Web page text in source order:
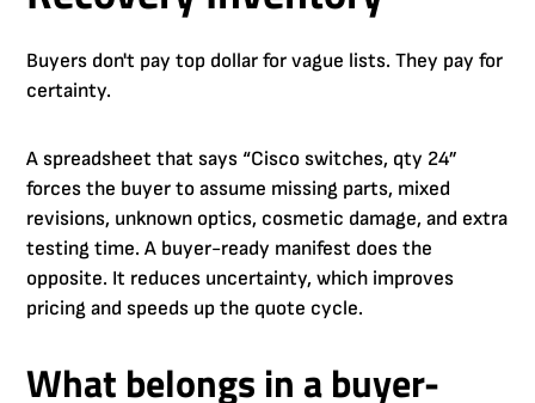
Buyers don't pay top dollar for vague lists. They pay for
certainty.
A spreadsheet that says “Cisco switches, qty 24”
forces the buyer to assume missing parts, mixed
revisions, unknown optics, cosmetic damage, and extra
testing time. A buyer-ready manifest does the
opposite. It reduces uncertainty, which improves
pricing and speeds up the quote cycle.
What belongs in a buyer-